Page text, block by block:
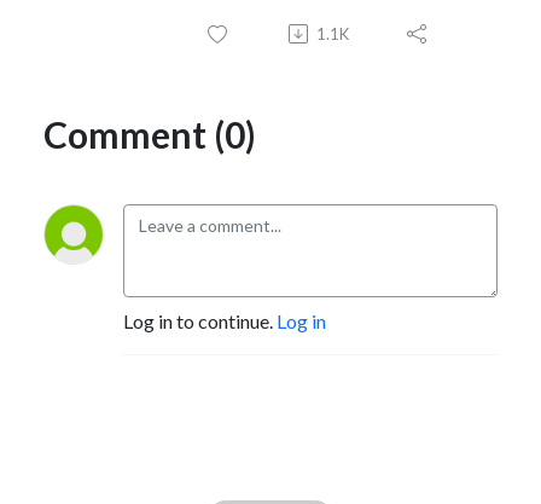
1.1K
Comment (0)
Log in to continue. Log in